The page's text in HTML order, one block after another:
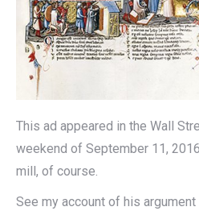
This ad appeared in the Wall
weekend of September 11,
mill, of course.
See my account of his argument